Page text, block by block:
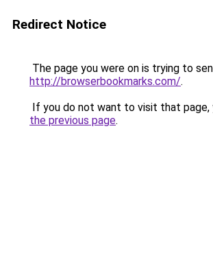
Redirect Notice
The page you were on is trying to
http://browserbookmarks.com/.
If you do not want to visit that page,
the previous page.